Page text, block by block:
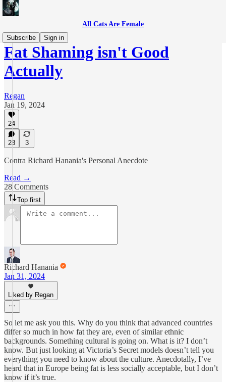
All Cats Are Female
Subscribe
Sign in
Fat Shaming isn't Good
Actually
Regan
Jan 19, 2024
24
28 3
Contra Richard Hanania's Personal Anecdote
Read →
28 Comments
Top first
Richard Hanania
Jan 31, 2024
Liked by Regan
So let me ask you this. Why do you think that advanced countries
differ so much in how fat they are, even of similar ethnic
backgrounds. Something cultural is going on. What is it? I don’t
know. But just looking at Victoria’s Secret models doesn’t tell you
everything you need to know about the culture. Anecdotally, I’ve
heard that in Europe being fat is less socially acceptable, but I don’t
know if it’s true.